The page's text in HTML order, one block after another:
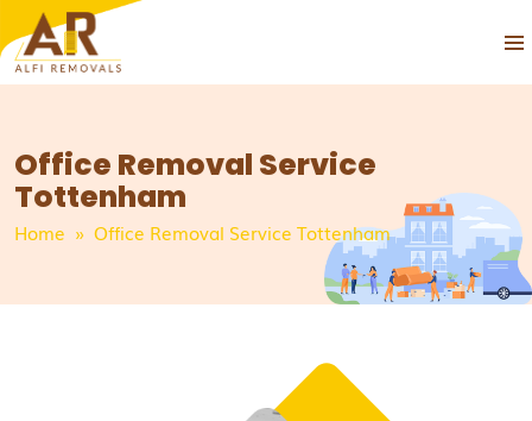
CONTENT
Office Removal Service
Tottenham
Home » Office Removal Service Tottenham